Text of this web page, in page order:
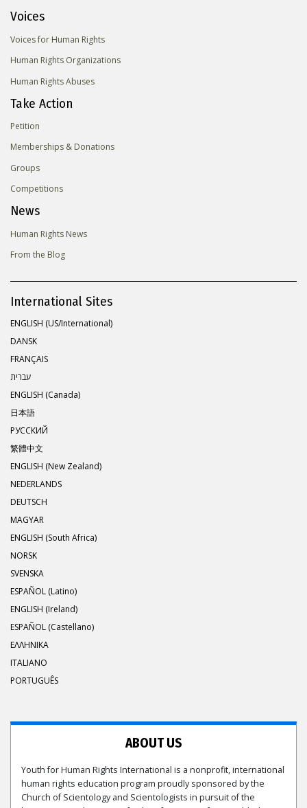
Voices
Voices for Human Rights
Human Rights Organizations
Human Rights Abuses
Take Action
Petition
Memberships & Donations
Groups
Competitions
News
Human Rights News
From the Blog
International Sites
ENGLISH (US/International)
DANSK
FRANÇAIS
עברית
ENGLISH (Canada)
日本語
РУССКИЙ
繁體中文
ENGLISH (New Zealand)
NEDERLANDS
DEUTSCH
MAGYAR
ENGLISH (South Africa)
NORSK
SVENSKA
ESPAÑOL (Latino)
ENGLISH (Ireland)
ESPAÑOL (Castellano)
ΕΛΛΗΝΙΚA
ITALIANO
PORTUGUÊS
ABOUT US
Youth for Human Rights International is a nonprofit, international
human rights education program proudly sponsored by the
Church of Scientology and Scientologists in pursuit of the